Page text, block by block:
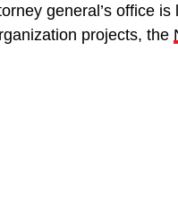
general’s office
projects, the